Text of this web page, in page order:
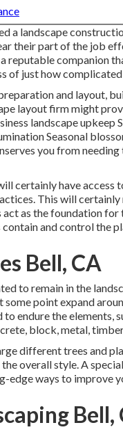
a landscape
their part of the job
reputable companion
of just how
and layout,
layout firm might
landscape
Seasonal
you from
certainly have
This will
as the foundation
contain and control the
Bell, CA
to remain in the
point expand
endure the elements,
block, metal,
different trees and
overall style. A
edge ways to improve
Bell,